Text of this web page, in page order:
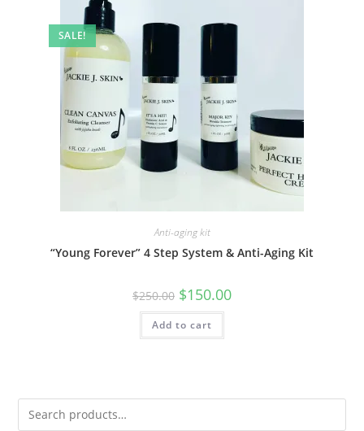
SALE!
Anti-aging kit
“Young Forever” 4 Step System & Anti-Aging Kit
$250.00 Original
price
was:
$250.00.
$150.00Current
Add to cart